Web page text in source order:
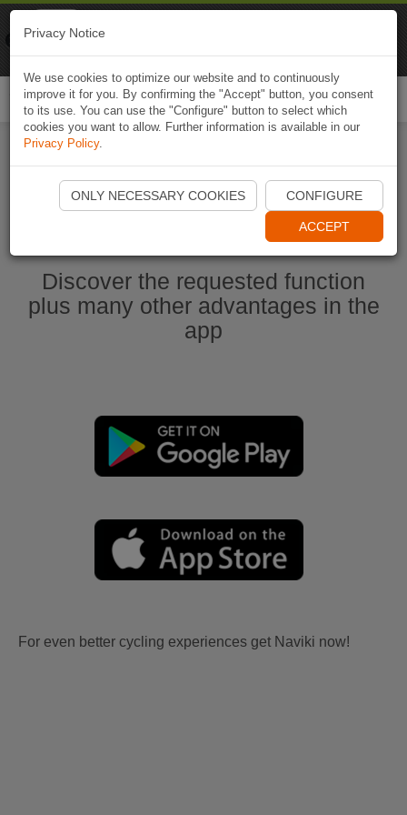
Start Naviki App
Discover the requested function
plus many other advantages in the
app
For even better cycling experiences get Naviki now!
Privacy Notice
We use cookies to optimize our website and to continuously
improve it for you. By confirming the "Accept" button, you consent
to its use. You can use the "Configure" button to select which
cookies you want to allow. Further information is available in our
Privacy Policy.
ONLY NECESSARY COOKIES CONFIGURE
ACCEPT
Naviki